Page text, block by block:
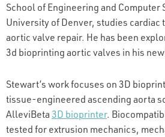
School of Engineering and Computer
University of Denver, studies
aortic valve repair. He has been
3d bioprinting aortic valves in his
Stewart’s work focuses on 3D
tissue-engineered ascending aorta
AlleviBeta 3D bioprinter.
tested for extrusion mechanics,